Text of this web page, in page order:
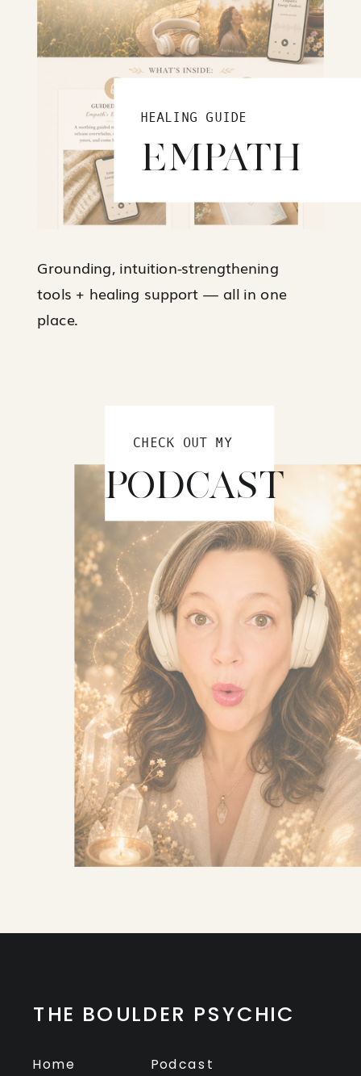
HEALING GUIDE
EMPATH
Grounding, intuition-strengthening
tools + healing support — all in one
place.
CHECK OUT MY
PODCAST
THE BOULDER PSYCHIC
Home Podcast